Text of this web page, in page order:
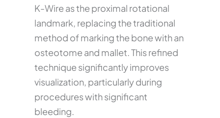
K-Wire as the proximal rotational
landmark, replacing the traditional
method of marking the bone with an
osteotome and mallet. This refined
technique significantly improves
visualization, particularly during
procedures with significant
bleeding.